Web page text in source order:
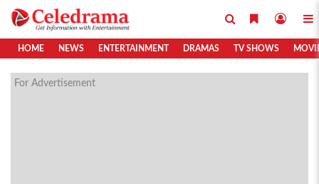
HOME NEWS ENTERTAINMENT DRAMAS TV SHOWS
For Advertisement